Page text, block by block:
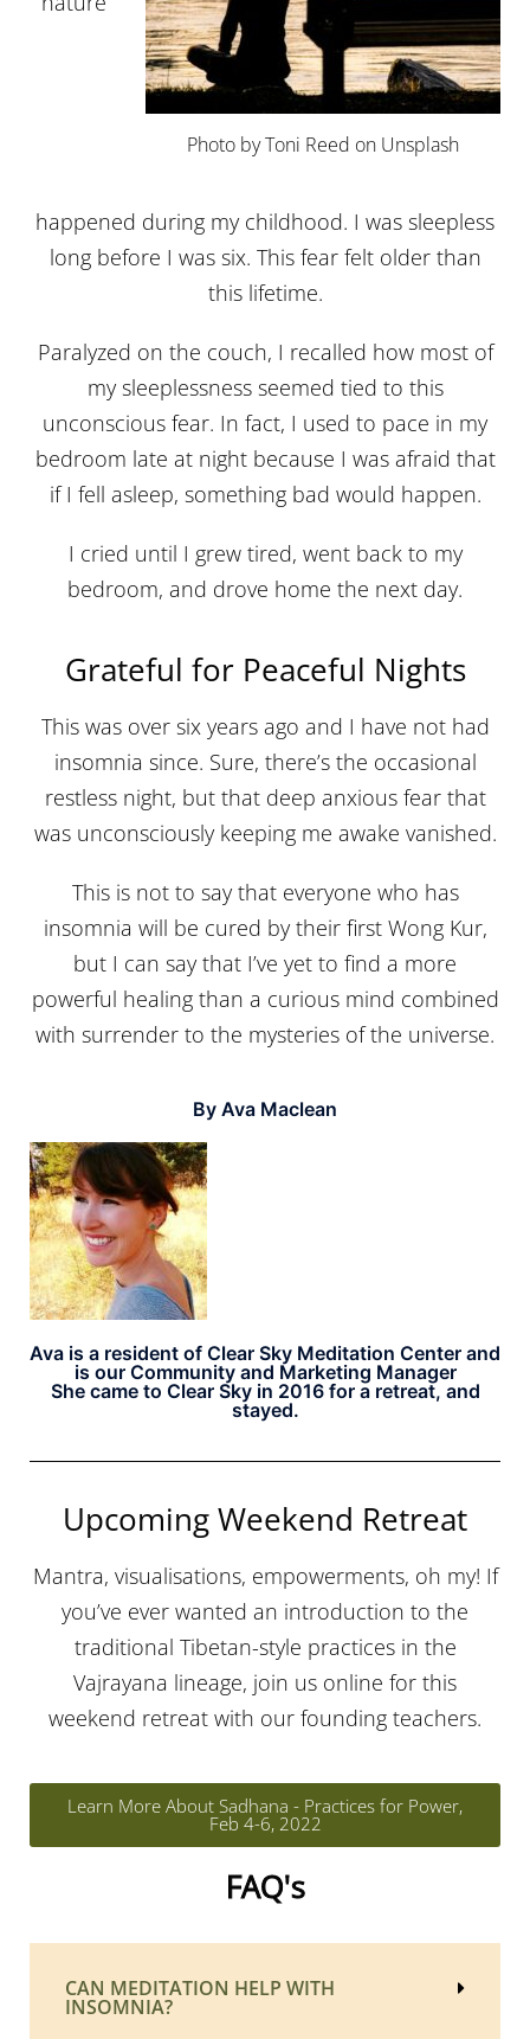
Photo by Toni Reed on Unsplash
happened during my childhood. I was sleepless
long before I was six. This fear felt older than
this lifetime.
Paralyzed on the couch, I recalled how most of
my sleeplessness seemed tied to this
unconscious fear. In fact, I used to pace in my
bedroom late at night because I was afraid that
if I fell asleep, something bad would happen.
I cried until I grew tired, went back to my
bedroom, and drove home the next day.
Grateful for Peaceful Nights
This was over six years ago and I have not had
insomnia since. Sure, there’s the occasional
restless night, but that deep anxious fear that
was unconsciously keeping me awake vanished.
This is not to say that everyone who has
insomnia will be cured by their first Wong Kur,
but I can say that I’ve yet to find a more
powerful healing than a curious mind combined
with surrender to the mysteries of the universe.
By Ava Maclean
Ava is a resident of Clear Sky Meditation Center and
is our Community and Marketing Manager
She came to Clear Sky in 2016 for a retreat, and
stayed.
Upcoming Weekend Retreat
Mantra, visualisations, empowerments, oh my! If
you’ve ever wanted an introduction to the
traditional Tibetan-style practices in the
Vajrayana lineage, join us online for this
weekend retreat with our founding teachers.
Learn More About Sadhana - Practices for Power,
Feb 4-6, 2022
FAQ's
CAN MEDITATION HELP WITH
INSOMNIA?